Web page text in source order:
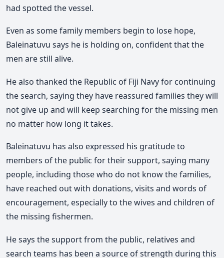
had spotted the vessel.
Even as some family members begin to lose hope,
Baleinatuvu says he is holding on, confident that the
men are still alive.
He also thanked the Republic of Fiji Navy for continuing
the search, saying they have reassured families they will
not give up and will keep searching for the missing men
no matter how long it takes.
Baleinatuvu has also expressed his gratitude to
members of the public for their support, saying many
people, including those who do not know the families,
have reached out with donations, visits and words of
encouragement, especially to the wives and children of
the missing fishermen.
He says the support from the public, relatives and
search teams has been a source of strength during this